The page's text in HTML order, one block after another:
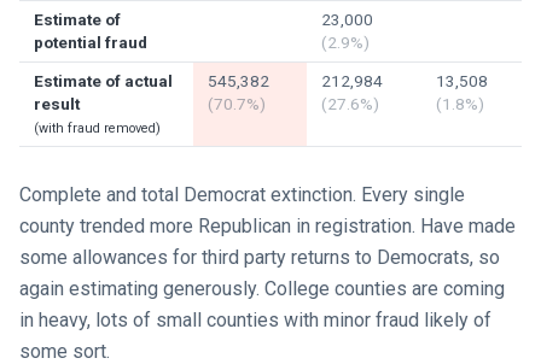
Estimate of
potential fraud
23,000
(2.9%)
Estimate of actual
result
(with fraud removed)
545,382
(70.7%)
212,984
(27.6%)
13,508
(1.8%)
Complete and total Democrat extinction. Every single
county trended more Republican in registration. Have made
some allowances for third party returns to Democrats, so
again estimating generously. College counties are coming
in heavy, lots of small counties with minor fraud likely of
some sort.